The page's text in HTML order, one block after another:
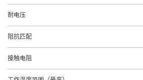
耐电压
阻抗匹配
接触电阻